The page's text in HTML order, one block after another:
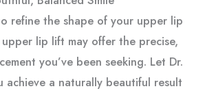
refine the shape of your upper lip
lip lift may offer the precise,
you’ve been seeking. Let Dr.
achieve a naturally beautiful result